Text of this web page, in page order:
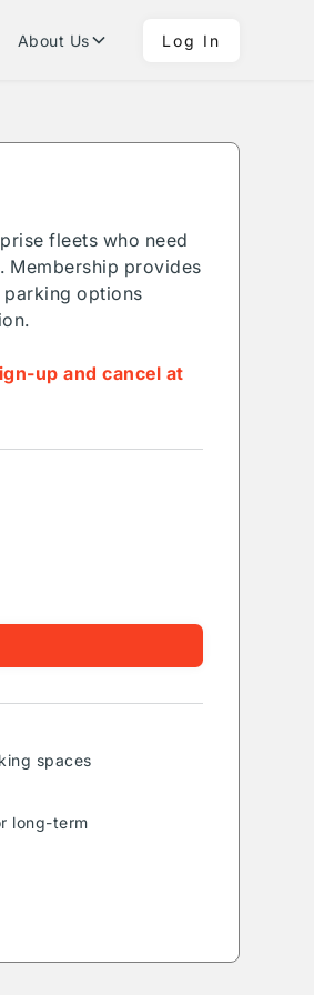
About Us Log In
fleets who need
Membership provides
options
up and cancel at
spaces
long-term